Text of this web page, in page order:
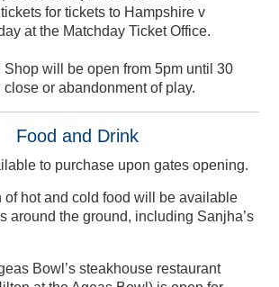
for tickets to Hampshire v
at the Matchday Ticket Office.
will be open from 5pm until 30
close or abandonment of play.
Food and Drink
to purchase upon gates opening.
of hot and cold food will be available
around the ground, including Sanjha’s
Bowl’s steakhouse restaurant